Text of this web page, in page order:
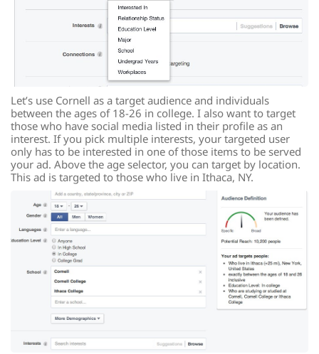
Let’s use Cornell as a target audience and individuals
between the ages of 18-26 in college. I also want to target
those who have social media listed in their profile as an
interest. If you pick multiple interests, your targeted user
only has to be interested in one of those items to be served
your ad. Above the age selector, you can target by location.
This ad is targeted to those who live in Ithaca, NY.